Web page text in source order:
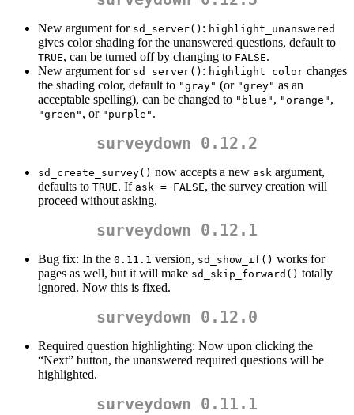
New argument for sd_server() : highlight_unanswered
gives color shading for the unanswered questions, default to
TRUE, can be turned off by changing to FALSE.
New argument for sd_server() : highlight_color changes
the shading color, default to "gray" (or "grey" as an
acceptable spelling), can be changed to "blue" , "orange" ,
"green" , or "purple" .
surveydown 0.12.2
sd_create_survey() now accepts a new ask argument,
defaults to TRUE. If ask = FALSE, the survey creation will
proceed without asking.
surveydown 0.12.1
Bug fix: In the 0.11.1 version, sd_show_if() works for
pages as well, but it will make sd_skip_forward() totally
ignored. Now this is fixed.
surveydown 0.12.0
Required question highlighting: Now upon clicking the
“Next” button, the unanswered required questions will be
highlighted.
surveydown 0.11.1